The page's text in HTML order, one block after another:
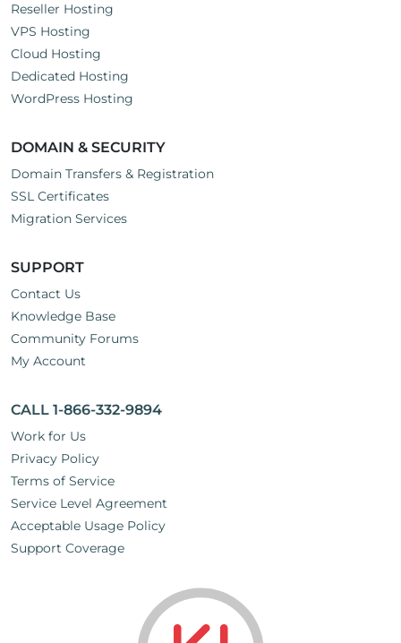
Reseller Hosting
VPS Hosting
Cloud Hosting
Dedicated Hosting
WordPress Hosting
DOMAIN & SECURITY
Domain Transfers & Registration
SSL Certificates
Migration Services
SUPPORT
Contact Us
Knowledge Base
Community Forums
My Account
CALL 1-866-332-9894
Work for Us
Privacy Policy
Terms of Service
Service Level Agreement
Acceptable Usage Policy
Support Coverage